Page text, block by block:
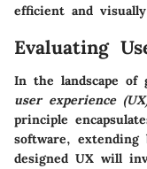
efficient and
Evaluating
In the landscape of
user experience
principle
software,
designed UX will